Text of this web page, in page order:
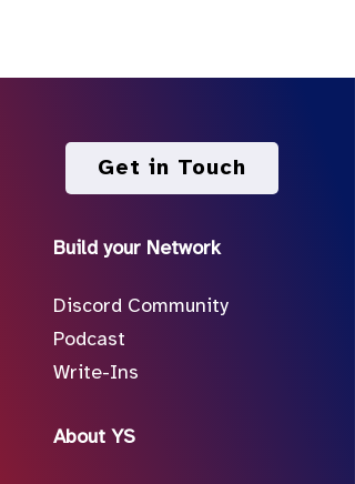
Get in Touch
Build your Network
Discord Community
Podcast
Write-Ins
About YS